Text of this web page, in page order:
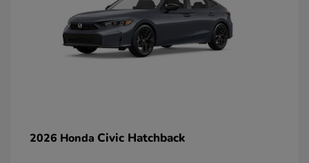
2026 Honda Civic Hatchback